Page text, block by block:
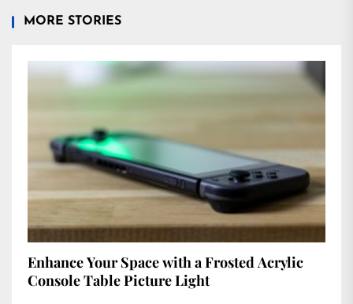
MORE STORIES
Enhance Your Space with a Frosted Acrylic
Console Table Picture Light